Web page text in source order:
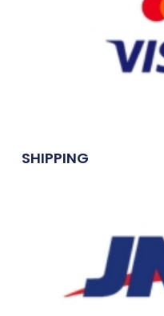
SHIPPING